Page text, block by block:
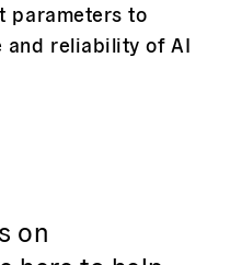
parameters to
and reliability of AI
on